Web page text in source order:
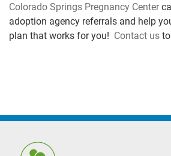
Colorado Springs Pregnancy Center
adoption agency referrals and help
plan that works for you! Contact us